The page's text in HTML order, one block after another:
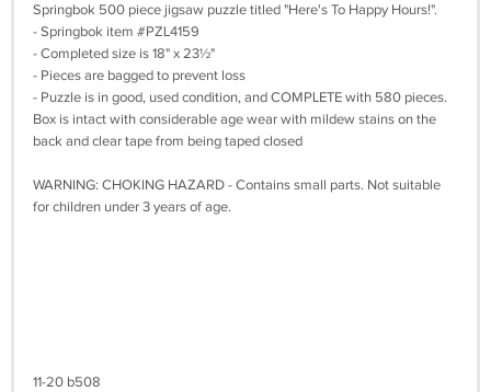
Springbok 500 piece jigsaw puzzle titled "Here's To Happy Hours!".
- Springbok item #PZL4159
- Completed size is 18" x 23½"
- Pieces are bagged to prevent loss
- Puzzle is in good, used condition, and COMPLETE with 580 pieces.
Box is intact with considerable age wear with mildew stains on the
back and clear tape from being taped closed
WARNING: CHOKING HAZARD - Contains small parts. Not suitable
for children under 3 years of age.
11-20 b508